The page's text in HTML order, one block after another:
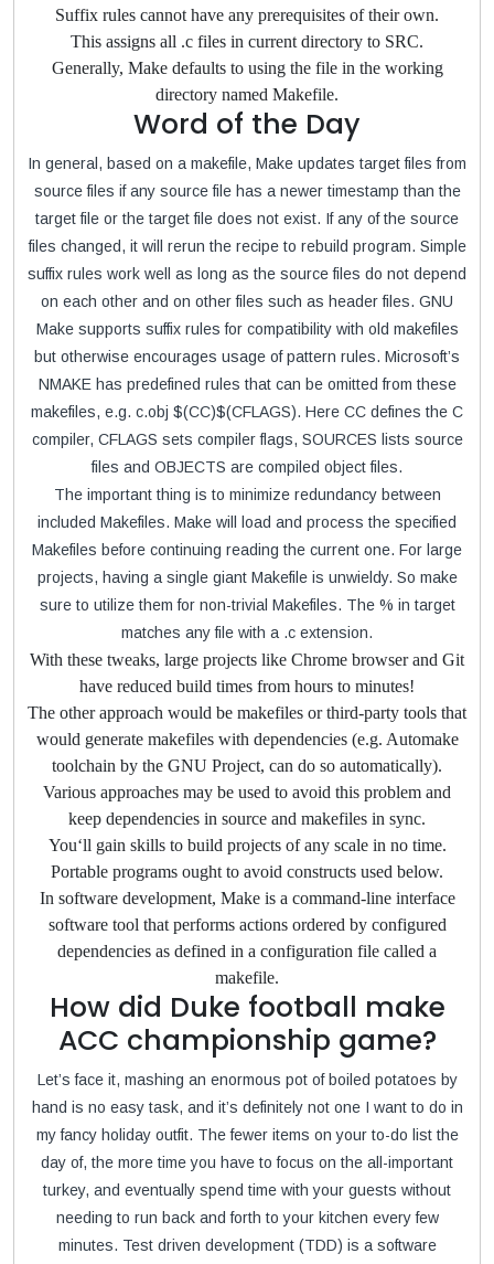
Suffix rules cannot have any prerequisites of their own.
This assigns all .c files in current directory to SRC.
Generally, Make defaults to using the file in the working
directory named Makefile.
Word of the Day
In general, based on a makefile, Make updates target files from
source files if any source file has a newer timestamp than the
target file or the target file does not exist. If any of the source
files changed, it will rerun the recipe to rebuild program. Simple
suffix rules work well as long as the source files do not depend
on each other and on other files such as header files. GNU
Make supports suffix rules for compatibility with old makefiles
but otherwise encourages usage of pattern rules. Microsoft’s
NMAKE has predefined rules that can be omitted from these
makefiles, e.g. c.obj $(CC)$(CFLAGS). Here CC defines the C
compiler, CFLAGS sets compiler flags, SOURCES lists source
files and OBJECTS are compiled object files.
The important thing is to minimize redundancy between
included Makefiles. Make will load and process the specified
Makefiles before continuing reading the current one. For large
projects, having a single giant Makefile is unwieldy. So make
sure to utilize them for non-trivial Makefiles. The % in target
matches any file with a .c extension.
With these tweaks, large projects like Chrome browser and Git
have reduced build times from hours to minutes!
The other approach would be makefiles or third-party tools that
would generate makefiles with dependencies (e.g. Automake
toolchain by the GNU Project, can do so automatically).
Various approaches may be used to avoid this problem and
keep dependencies in source and makefiles in sync.
You‘ll gain skills to build projects of any scale in no time.
Portable programs ought to avoid constructs used below.
In software development, Make is a command-line interface
software tool that performs actions ordered by configured
dependencies as defined in a configuration file called a
makefile.
How did Duke football make
ACC championship game?
Let’s face it, mashing an enormous pot of boiled potatoes by
hand is no easy task, and it’s definitely not one I want to do in
my fancy holiday outfit. The fewer items on your to-do list the
day of, the more time you have to focus on the all-important
turkey, and eventually spend time with your guests without
needing to run back and forth to your kitchen every few
minutes. Test driven development (TDD) is a software